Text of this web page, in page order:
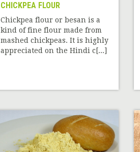
CHICKPEA FLOUR
Chickpea flour or besan is a
kind of fine flour made from
mashed chickpeas. It is highly
appreciated on the Hindi c[...]